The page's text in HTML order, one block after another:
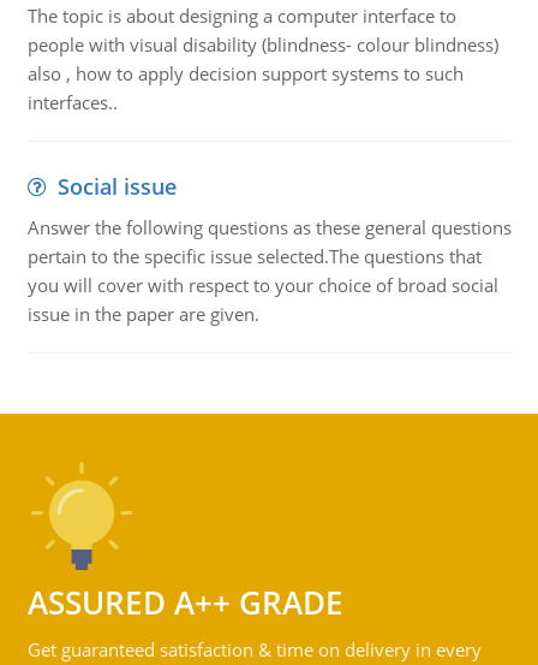
The topic is about designing a computer interface to
people with visual disability (blindness- colour blindness)
also , how to apply decision support systems to such
interfaces..
Social issue
Answer the following questions as these general questions
pertain to the specific issue selected.The questions that
you will cover with respect to your choice of broad social
issue in the paper are given.
ASSURED A++ GRADE
Get guaranteed satisfaction & time on delivery in every